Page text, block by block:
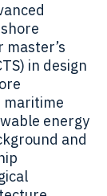
in design
maritime
energy
and